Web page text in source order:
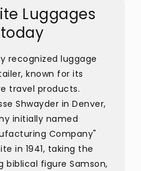
Luggages
recognized luggage
known for its
travel products.
Shwayder in Denver,
initially named
Company"
in 1941, taking the
figure Samson,